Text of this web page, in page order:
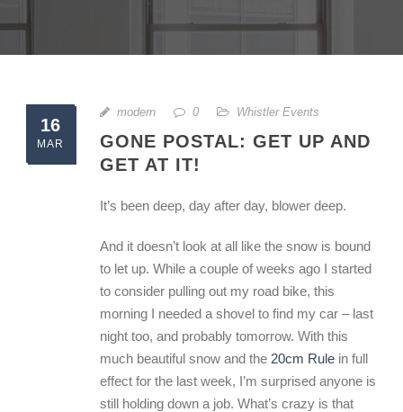
16
MAR
modern 0 Whistler Events
GONE POSTAL: GET UP AND
GET AT IT!
It’s been deep, day after day, blower deep.
And it doesn’t look at all like the snow is bound
to let up. While a couple of weeks ago I started
to consider pulling out my road bike, this
morning I needed a shovel to find my car – last
night too, and probably tomorrow. With this
much beautiful snow and the 20cm Rule in full
effect for the last week, I’m surprised anyone is
still holding down a job. What’s crazy is that